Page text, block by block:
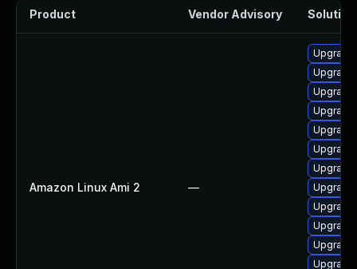
Product Vendor Advisory Solution
Amazon Linux Ami 2 —
Upgrade